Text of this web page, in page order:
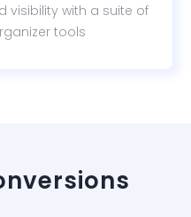
visibility with a suite of
tools